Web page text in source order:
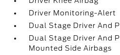
Driver Monitoring-Alert
Dual Stage Driver And
Dual Stage Driver And
Mounted Side Airbags